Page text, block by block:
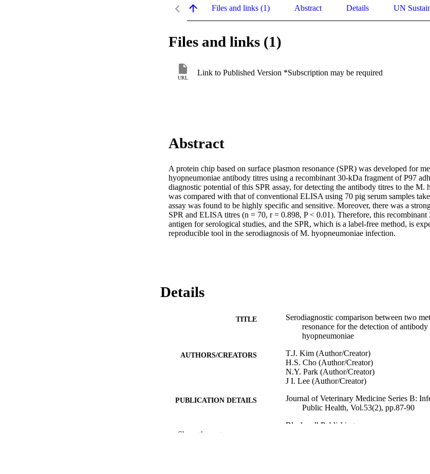
Files and links (1) Abstract Details UN
Files and links (1)
URL
Link to Published Version *Subscription may be required
Abstract
A protein chip based on surface plasmon resonance (SPR) was developed for
hyopneumoniae antibody titres using a recombinant 30-kDa fragment of P97
diagnostic potential of this SPR assay, for detecting the antibody titres to the M.
was compared with that of conventional ELISA using 70 pig serum samples
assay was found to be highly specific and sensitive. Moreover, there was a
SPR and ELISA titres (n = 70, r = 0.898, P < 0.01). Therefore, this recombinant
antigen for serological studies, and the SPR, which is a label-free method, is
reproducible tool in the serodiagnosis of M. hyopneumoniae infection.
Details
TITLE
Serodiagnostic comparison between two
resonance for the detection of
hyopneumoniae
AUTHORS/CREATORS
T.J. Kim (Author/Creator)
H.S. Cho (Author/Creator)
N.Y. Park (Author/Creator)
J I. Lee (Author/Creator)
PUBLICATION DETAILS
Journal of Veterinary Medicine Series B:
Public Health, Vol.53(2), pp.87-90
Blackwell Publishing
Show the rest